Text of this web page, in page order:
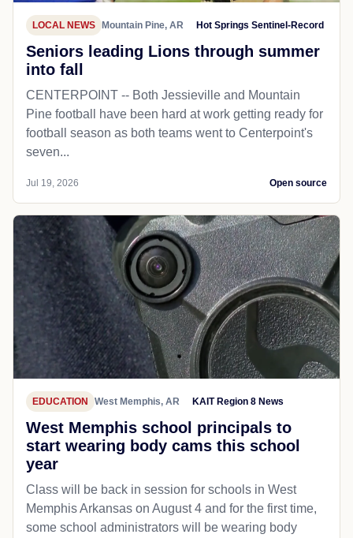
LOCAL NEWS Mountain Pine, AR Hot Springs Sentinel-Record
Seniors leading Lions through summer
into fall
CENTERPOINT -- Both Jessieville and Mountain
Pine football have been hard at work getting ready for
football season as both teams went to Centerpoint's
seven...
Jul 19, 2026 Open source
EDUCATION West Memphis, AR KAIT Region 8 News
West Memphis school principals to
start wearing body cams this school
year
Class will be back in session for schools in West
Memphis Arkansas on August 4 and for the first time,
some school administrators will be wearing body